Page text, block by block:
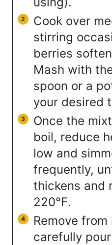
Cook over
stirring
berries
Mash with
spoon or a
your desired
Once the
boil, reduce
low and
frequently,
thickens and
220℉.
Remove from
carefully